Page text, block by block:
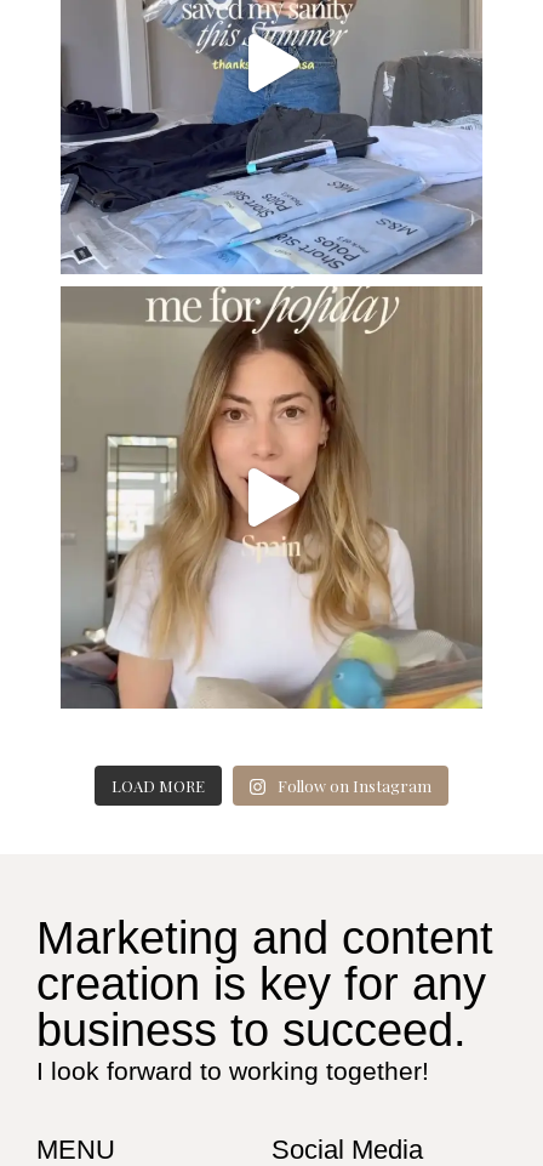
LOAD MORE Follow on Instagram
Marketing and content
creation is key for any
business to succeed.
I look forward to working together!
MENU
Social Media